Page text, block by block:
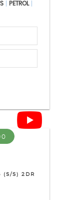
PETROL
(S/S) 2DR